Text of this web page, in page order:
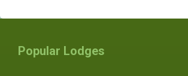
Popular Lodges